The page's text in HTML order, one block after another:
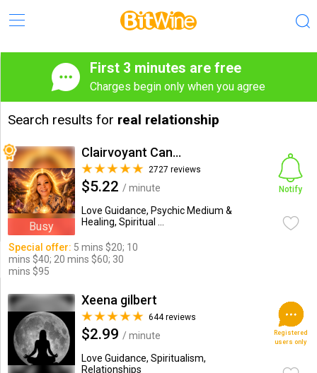
First 3 minutes are free
Charges begin only when you agree
Search results for real relationship
Busy
Clairvoyant Candybarr
2727 reviews
$5.22 / minute
Love Guidance, Psychic Medium &
Healing, Spiritual ...
Notify
Special offer: 5 mins $20; 10
mins $40; 20 mins $60; 30
mins $95
Xeena gilbert
644 reviews
$2.99 / minute
Love Guidance, Spiritualism,
Relationships
Registered
users only